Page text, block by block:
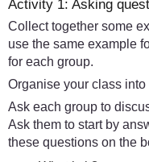
Activity 1: Asking
Collect together some
use the same example
for each group.
Organise your class
Ask each group to
Ask them to start by
these questions on the